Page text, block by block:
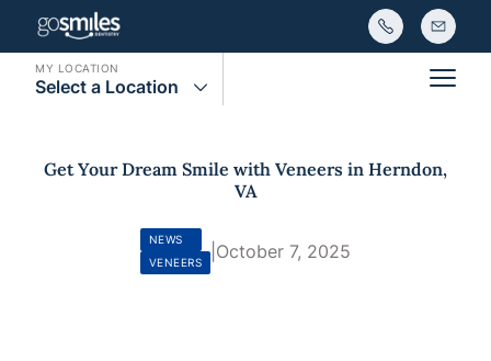
MY LOCATION
Select a Location Main
Get Your Dream Smile with Veneers in Herndon,
VA
NEWS
VENEERS
October 7, 2025